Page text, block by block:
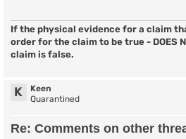
If the physical evidence for a claim
order for the claim to be true - DOES
claim is false.
K
Keen
Quarantined
Re: Comments on other